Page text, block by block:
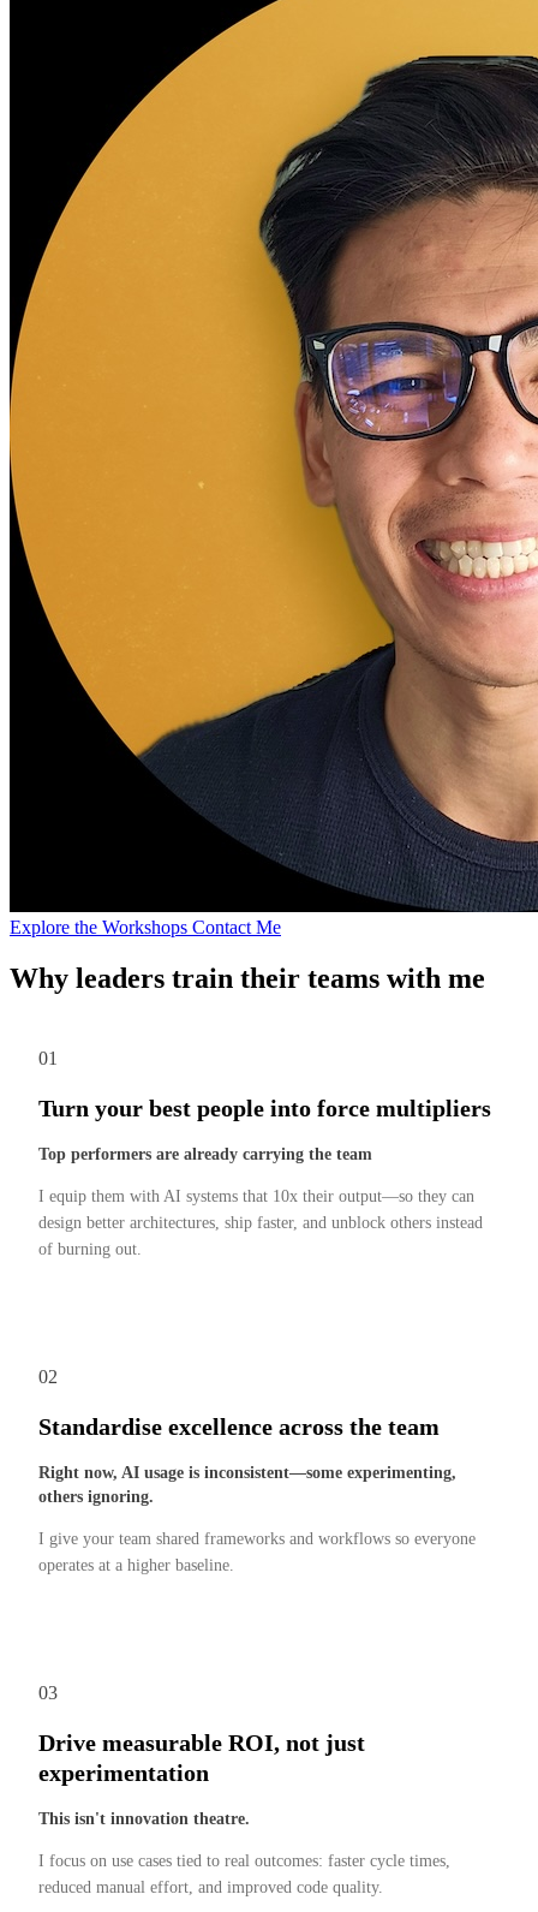
Explore the Workshops Contact Me
Why leaders train their teams with me
01
Turn your best people into force multipliers
Top performers are already carrying the team
I equip them with AI systems that 10x their output—so they can
design better architectures, ship faster, and unblock others instead
of burning out.
02
Standardise excellence across the team
Right now, AI usage is inconsistent—some experimenting,
others ignoring.
I give your team shared frameworks and workflows so everyone
operates at a higher baseline.
03
Drive measurable ROI, not just
experimentation
This isn't innovation theatre.
I focus on use cases tied to real outcomes: faster cycle times,
reduced manual effort, and improved code quality.